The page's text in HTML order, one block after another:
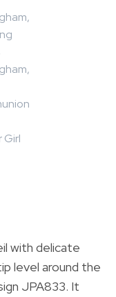
with delicate
level around the
JPA833. It